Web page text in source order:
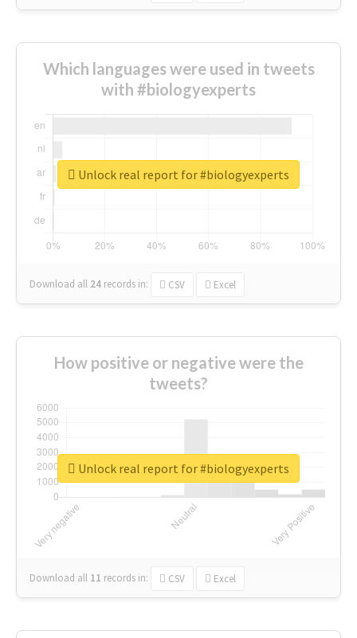
Which languages were used in tweets
with #biologyexperts
Download all 24 records in: CSV Excel
Unlock real report for #biologyexperts
How positive or negative were the
tweets?
Download all 11 records in: CSV Excel
Unlock real report for #biologyexperts